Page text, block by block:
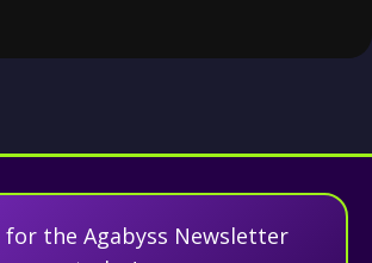
for the Agabyss Newsletter